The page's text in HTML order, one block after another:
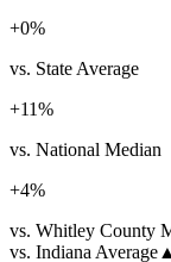
+0%
vs. State Average
+11%
vs. National Median
+4%
vs. Whitley County
vs. Indiana Average ▲